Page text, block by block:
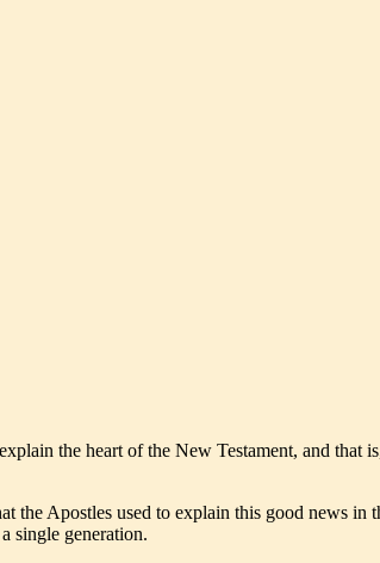
the heart of the New Testament, and
the Apostles used to explain this good
single generation.